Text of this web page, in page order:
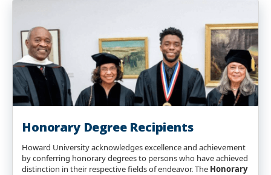
Honorary Degree Recipients
Howard University acknowledges excellence and achievement
by conferring honorary degrees to persons who have achieved
distinction in their respective fields of endeavor. The Honorary